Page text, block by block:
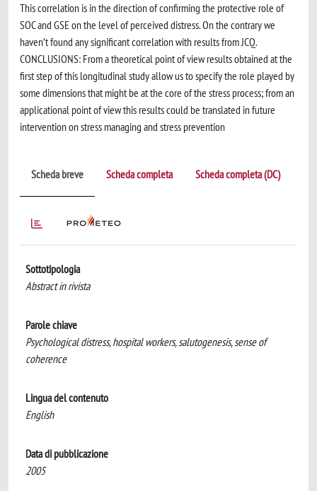
This correlation is in the direction of confirming the protective role of
SOC and GSE on the level of perceived distress. On the contrary we
haven’t found any significant correlation with results from JCQ.
CONCLUSIONS: From a theoretical point of view results obtained at the
first step of this longitudinal study allow us to specify the role played by
some dimensions that might be at the core of the stress process; from an
applicational point of view this results could be translated in future
intervention on stress managing and stress prevention
Scheda breve Scheda completa Scheda completa (DC)
Sottotipologia
Abstract in rivista
Parole chiave
Psychological distress, hospital workers, salutogenesis, sense of
coherence
Lingua del contenuto
English
Data di pubblicazione
2005